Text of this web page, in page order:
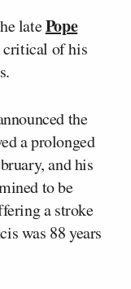
latePope
of his
the
a prolonged
and his
to be
a stroke
was 88 years